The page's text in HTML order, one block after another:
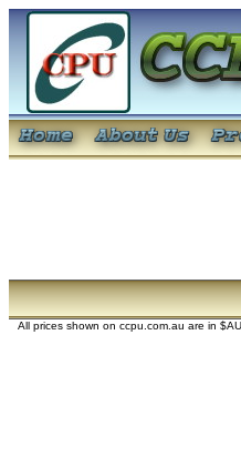
All prices shown on ccpu.com.au are in